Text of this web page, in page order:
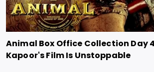
Animal Box Office Collection Day
Kapoor's Film Is Unstoppable